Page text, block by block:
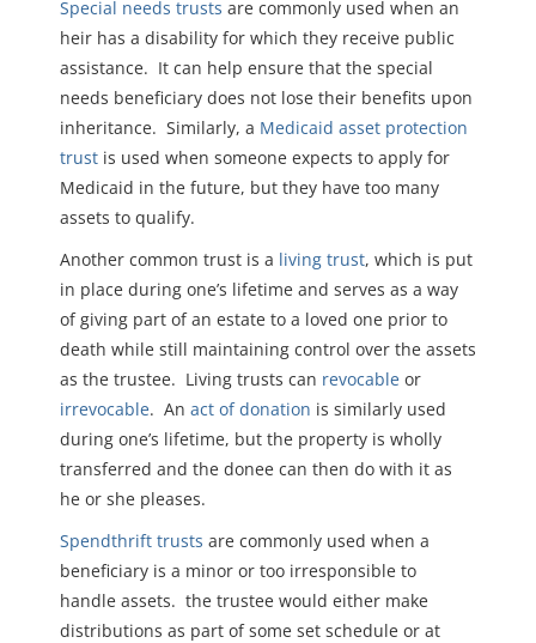
Special needs trusts are commonly used when an
heir has a disability for which they receive public
assistance. It can help ensure that the special
needs beneficiary does not lose their benefits upon
inheritance. Similarly, a Medicaid asset protection
trust is used when someone expects to apply for
Medicaid in the future, but they have too many
assets to qualify.
Another common trust is a living trust, which is put
in place during one’s lifetime and serves as a way
of giving part of an estate to a loved one prior to
death while still maintaining control over the assets
as the trustee. Living trusts can revocable or
irrevocable. An act of donation is similarly used
during one’s lifetime, but the property is wholly
transferred and the donee can then do with it as
he or she pleases.
Spendthrift trusts are commonly used when a
beneficiary is a minor or too irresponsible to
handle assets. the trustee would either make
distributions as part of some set schedule or at